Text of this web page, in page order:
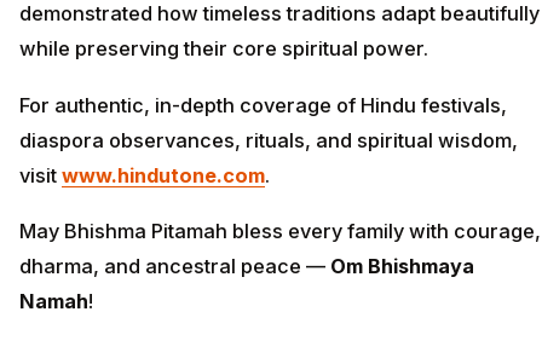
demonstrated how timeless traditions adapt beautifully
while preserving their core spiritual power.
For authentic, in-depth coverage of Hindu festivals,
diaspora observances, rituals, and spiritual wisdom,
visit www.hindutone.com.
May Bhishma Pitamah bless every family with courage,
dharma, and ancestral peace — Om Bhishmaya
Namah!